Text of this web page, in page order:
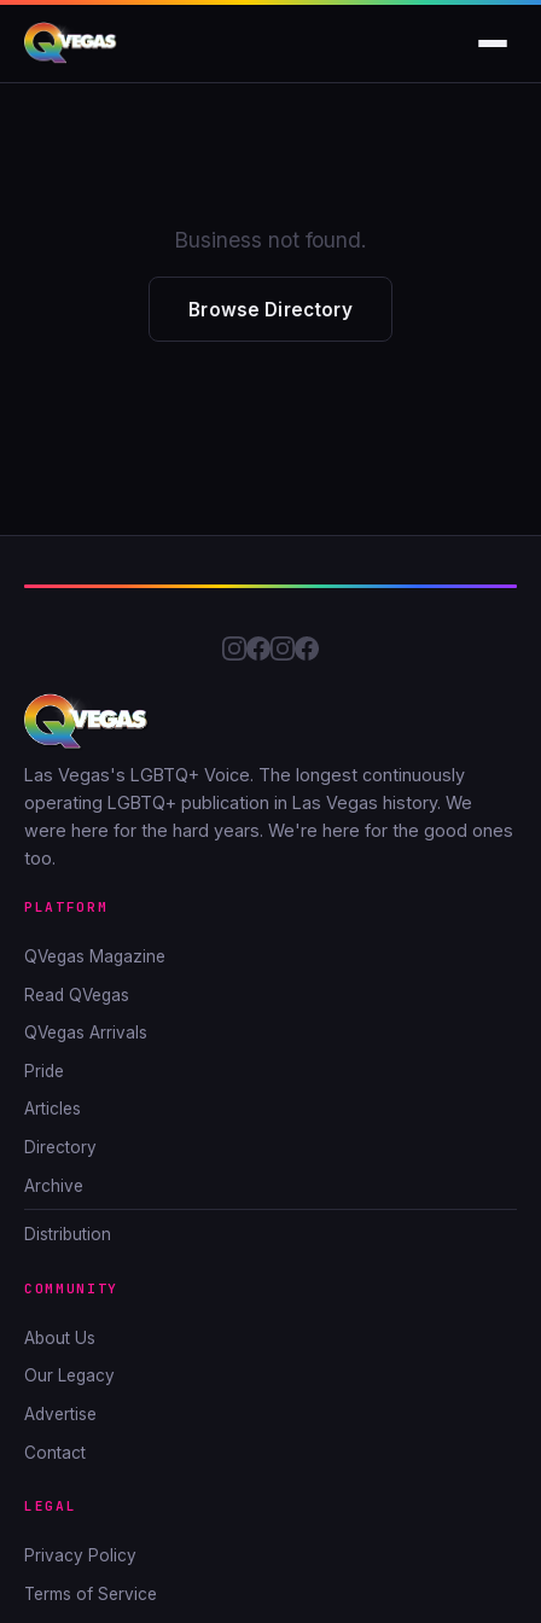
Business not found.
Browse Directory
Las Vegas's LGBTQ+ Voice. The longest continuously
operating LGBTQ+ publication in Las Vegas history. We
were here for the hard years. We're here for the good ones
too.
PLATFORM
QVegas Magazine
Read QVegas
QVegas Arrivals
Pride
Articles
Directory
Archive
Distribution
COMMUNITY
About Us
Our Legacy
Advertise
Contact
LEGAL
Privacy Policy
Terms of Service